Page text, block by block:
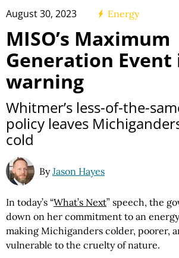
August 30, 2023 Energy
MISO’s Maximum
Generation Event
warning
Whitmer’s less-of-the-
policy leaves
cold
ByJason Hayes
In today’s “What’s Next” speech, the
down on her commitment to an
making Michiganders colder, poorer,
vulnerable to the cruelty of nature.